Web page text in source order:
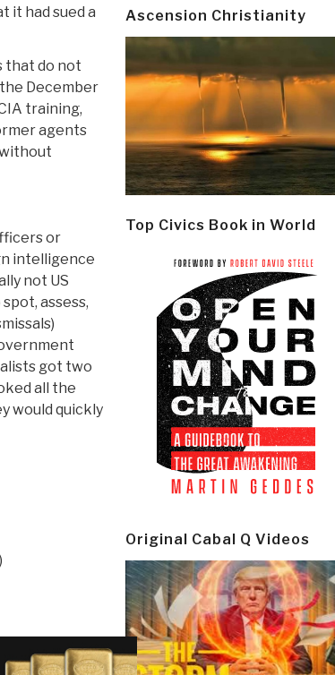
it had sued a
that do not
December
training,
agents
or
intelligence
not US
assess,
got two
all the
would quickly
Ascension Christianity
Top Civics Book in World
Original Cabal Q Videos